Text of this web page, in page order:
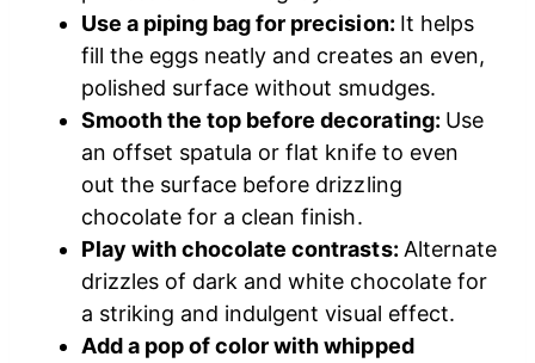
Use a piping bag for precision: It helps
fill the eggs neatly and creates an even,
polished surface without smudges.
Smooth the top before decorating: Use
an offset spatula or flat knife to even
out the surface before drizzling
chocolate for a clean finish.
Play with chocolate contrasts: Alternate
drizzles of dark and white chocolate for
a striking and indulgent visual effect.
Add a pop of color with whipped